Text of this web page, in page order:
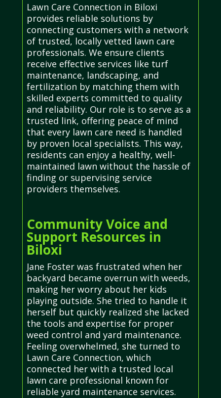
Lawn Care Connection in Biloxi
provides reliable solutions by
connecting customers with a network
of trusted, locally vetted lawn care
professionals. We ensure clients
receive effective services like turf
maintenance, landscaping, and
fertilization by matching them with
skilled experts committed to quality
and reliability. Our role is to serve as a
trusted link, offering peace of mind
that every lawn care need is handled
by proven local specialists. This way,
residents can enjoy a healthy, well-
maintained lawn without the hassle of
finding or supervising service
providers themselves.
Community Voice and
Support Resources in
Biloxi
Jane Foster was frustrated when her
backyard became overrun with weeds,
making her worry about her kids
playing outside. She tried to handle it
herself but quickly realized she lacked
the tools and expertise for proper
weed control and yard maintenance.
Feeling overwhelmed, she turned to
Lawn Care Connection, which
connected her with a trusted local
lawn care professional known for
reliable yard maintenance services.